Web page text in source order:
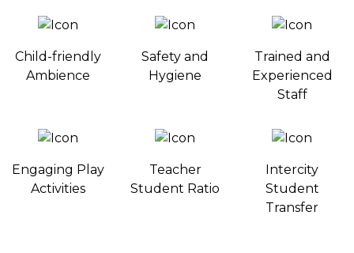
Child-friendly
Ambience
Safety and
Hygiene
Trained and
Experienced
Staff
Engaging Play
Activities
Teacher
Student Ratio
Intercity
Student
Transfer